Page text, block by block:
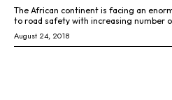
The African continent is facing an
to road safety with increasing number
August 24, 2018